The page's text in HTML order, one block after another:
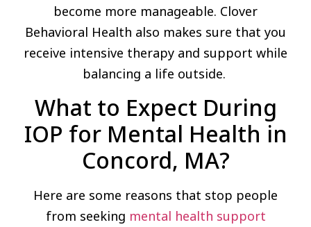
become more manageable. Clover
Behavioral Health also makes sure that you
receive intensive therapy and support while
balancing a life outside.
What to Expect During
IOP for Mental Health in
Concord, MA?
Here are some reasons that stop people
from seeking mental health support